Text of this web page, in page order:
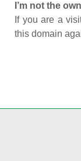
I’m not the
If you are a
this domain